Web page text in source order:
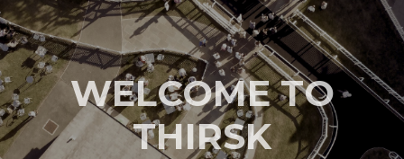
WELCOME TO
THIRSK